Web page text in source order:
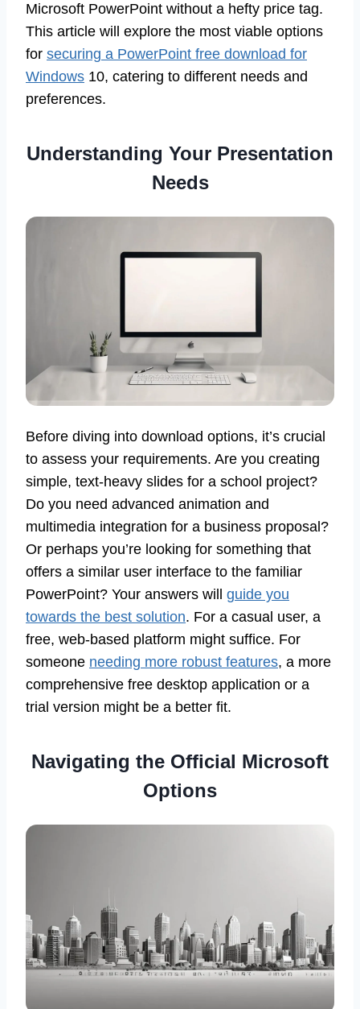
Microsoft PowerPoint without a hefty price tag.
This article will explore the most viable options
for securing a PowerPoint free download for
Windows 10, catering to different needs and
preferences.
Understanding Your Presentation
Needs
Before diving into download options, it’s crucial
to assess your requirements. Are you creating
simple, text-heavy slides for a school project?
Do you need advanced animation and
multimedia integration for a business proposal?
Or perhaps you’re looking for something that
offers a similar user interface to the familiar
PowerPoint? Your answers will guide you
towards the best solution. For a casual user, a
free, web-based platform might suffice. For
someone needing more robust features, a more
comprehensive free desktop application or a
trial version might be a better fit.
Navigating the Official Microsoft
Options